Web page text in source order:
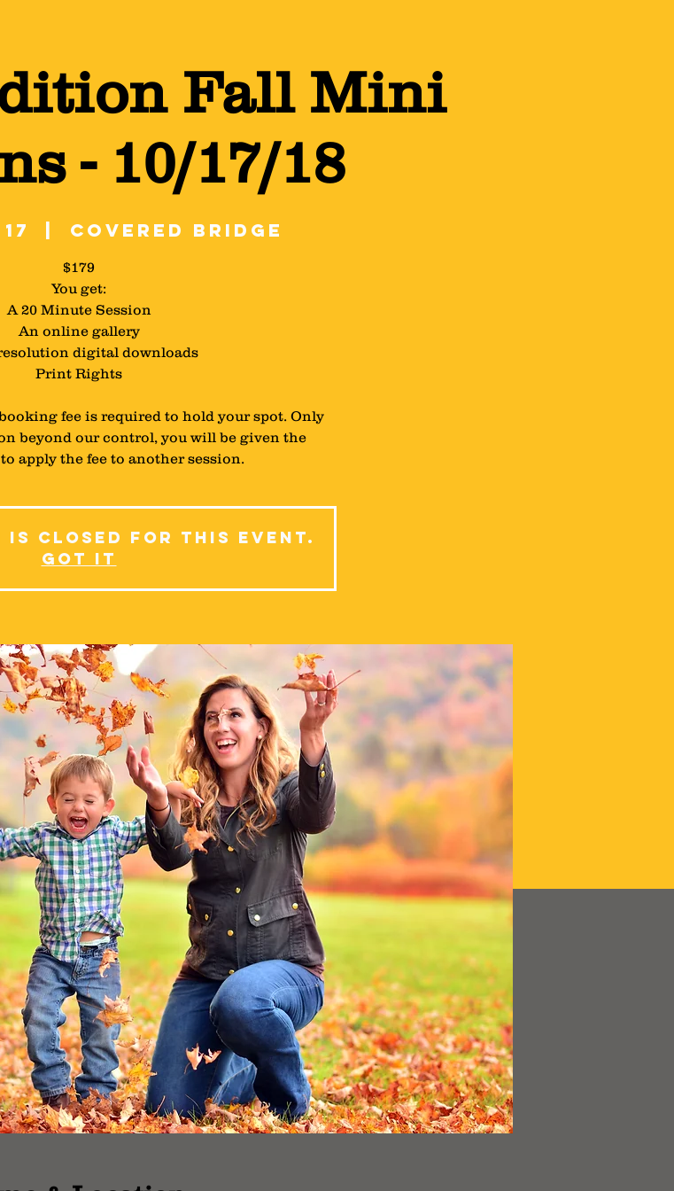
Fall Mini
- 10/17/18
Covered Bridge
$179
You get:
A 20 Minute Session
An online gallery
digital downloads
Print Rights
fee is required to hold your spot. Only
beyond our control, you will be given the
is closed for this event.
Got It